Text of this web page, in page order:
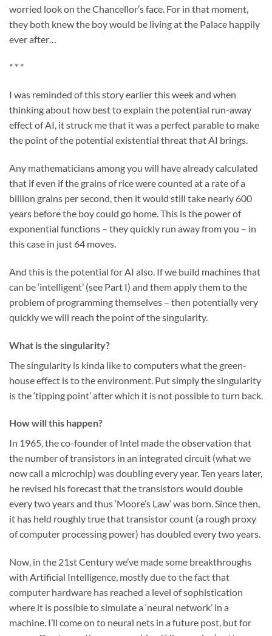
worried look on the Chancellor’s face. For in that moment,
they both knew the boy would be living at the Palace happily
ever after…
* * *
I was reminded of this story earlier this week and when
thinking about how best to explain the potential run-away
effect of AI, it struck me that it was a perfect parable to make
the point of the potential existential threat that AI brings.
Any mathematicians among you will have already calculated
that if even if the grains of rice were counted at a rate of a
billion grains per second, then it would still take nearly 600
years before the boy could go home. This is the power of
exponential functions – they quickly run away from you – in
this case in just 64 moves.
And this is the potential for AI also. If we build machines that
can be ‘intelligent’ (see Part I) and them apply them to the
problem of programming themselves – then potentially very
quickly we will reach the point of the singularity.
What is the singularity?
The singularity is kinda like to computers what the green-
house effect is to the environment. Put simply the singularity
is the ‘tipping point’ after which it is not possible to turn back.
How will this happen?
In 1965, the co-founder of Intel made the observation that
the number of transistors in an integrated circuit (what we
now call a microchip) was doubling every year. Ten years later,
he revised his forecast that the transistors would double
every two years and thus ‘Moore’s Law’ was born. Since then,
it has held roughly true that transistor count (a rough proxy
of computer processing power) has doubled every two years.
Now, in the 21st Century we’ve made some breakthroughs
with Artificial Intelligence, mostly due to the fact that
computer hardware has reached a level of sophistication
where it is possible to simulate a ‘neural network’ in a
machine. I’ll come on to neural nets in a future post, but for